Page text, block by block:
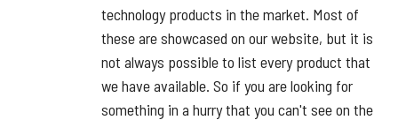
technology products in the market. Most of
these are showcased on our website, but it is
not always possible to list every product that
we have available. So if you are looking for
something in a hurry that you can't see on the